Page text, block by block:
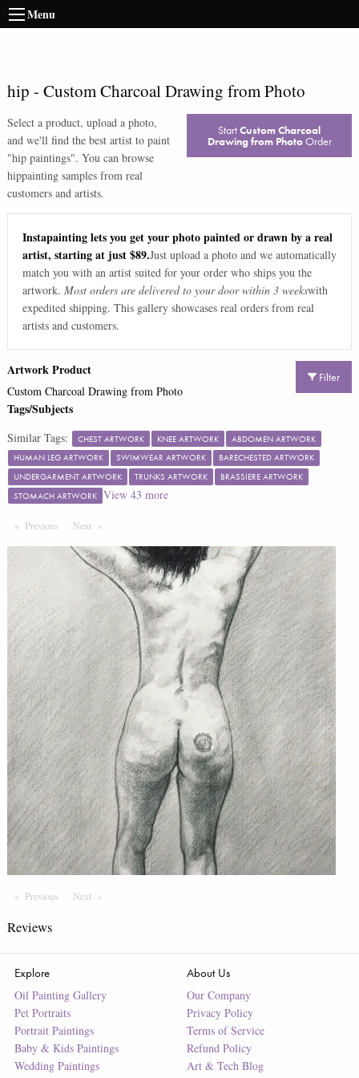
Menu
hip - Custom Charcoal Drawing from Photo
Select a product, upload a photo,
and we'll find the best artist to paint
"hip paintings". You can browse
hippainting samples from real
customers and artists.
StartCustom Charcoal
Drawing from PhotoOrder
Instapainting lets you get your photo painted or drawn by a real
artist, starting at just $89.Just upload a photo and we automatically
match you with an artist suited for your order who ships you the
artwork. Most orders are delivered to your door within 3 weekswith
expedited shipping. This gallery showcases real orders from real
artists and customers.
Filter
Artwork Product
Custom Charcoal Drawing from Photo
Tags/Subjects
Similar Tags: CHEST ARTWORK KNEE ARTWORK
ABDOMEN ARTWORK
HUMAN LEG ARTWORK
SWIMWEAR ARTWORK
BARECHESTED ARTWORK
UNDERGARMENT ARTWORK
TRUNKS ARTWORK
BRASSIERE ARTWORK
STOMACH ARTWORK View 43 more
Previous PageNext Page
Previous PageNext Page
Reviews
Explore
Oil Painting Gallery
Pet Portraits
Portrait Paintings
Baby & Kids Paintings
Wedding Paintings
About Us
Our Company
Privacy Policy
Terms of Service
Refund Policy
Art & Tech Blog